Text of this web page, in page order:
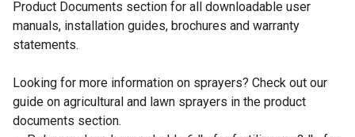
Product Documents section for all downloadable user
manuals, installation guides, brochures and warranty
statements.
Looking for more information on sprayers? Check out our
guide on agricultural and lawn sprayers in the product
documents section.